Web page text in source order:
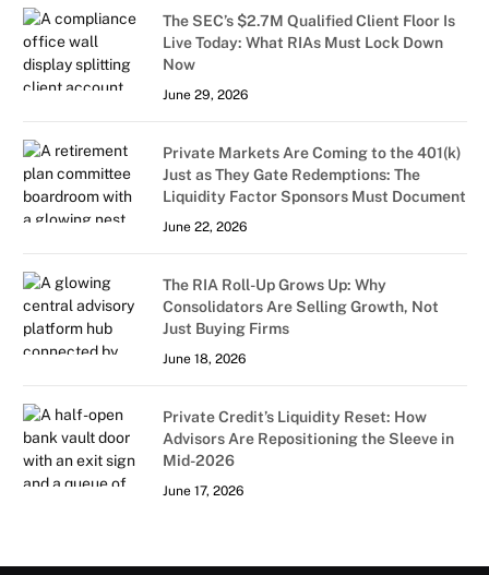
The SEC’s $2.7M Qualified Client Floor Is
Live Today: What RIAs Must Lock Down
Now
June 29, 2026
Private Markets Are Coming to the 401(k)
Just as They Gate Redemptions: The
Liquidity Factor Sponsors Must Document
June 22, 2026
The RIA Roll-Up Grows Up: Why
Consolidators Are Selling Growth, Not
Just Buying Firms
June 18, 2026
Private Credit’s Liquidity Reset: How
Advisors Are Repositioning the Sleeve in
Mid-2026
June 17, 2026